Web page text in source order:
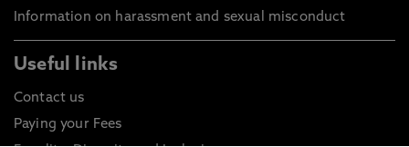
Information on harassment and sexual misconduct
Useful links
Contact us
Paying your Fees